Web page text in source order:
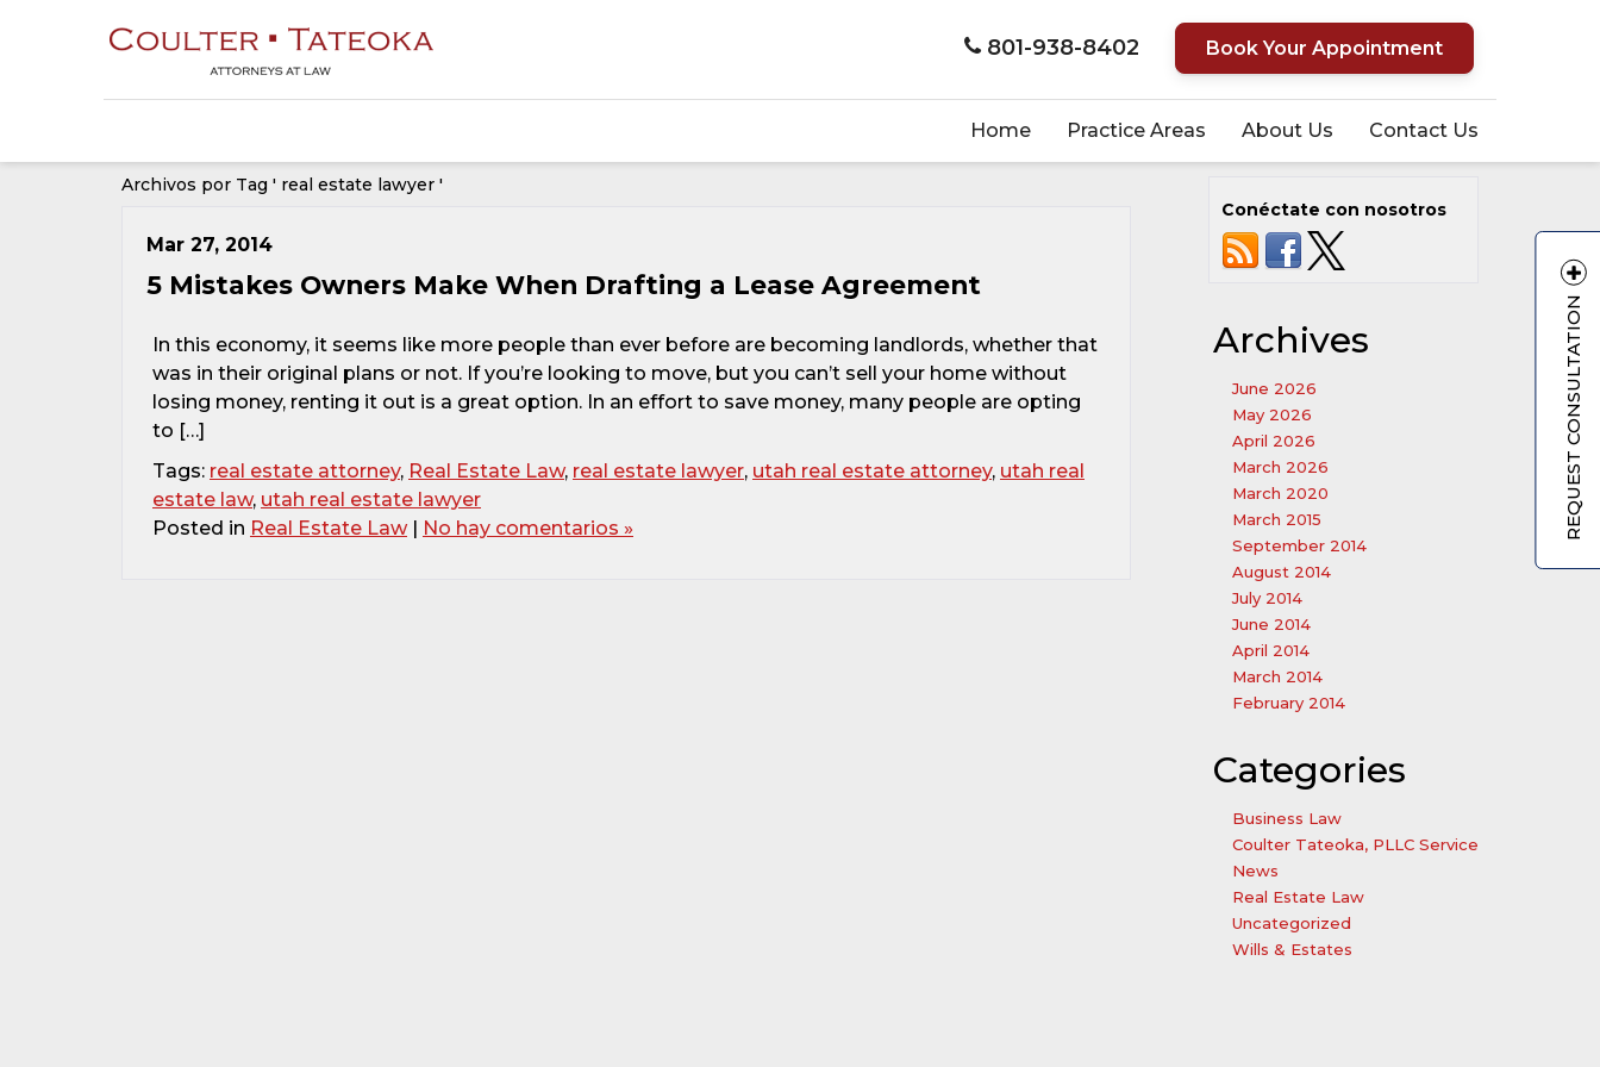
REQUEST CONSULTATION
801-938-8402 Book Your Appointment
Home Practice Areas About Us Contact Us
Archivos por Tag ' real estate lawyer '
Mar 27, 2014
5 Mistakes Owners Make When Drafting a Lease Agreement
In this economy, it seems like more people than ever before are becoming landlords, whether that
was in their original plans or not. If you’re looking to move, but you can’t sell your home without
losing money, renting it out is a great option. In an effort to save money, many people are opting
to […]
Tags: real estate attorney, Real Estate Law, real estate lawyer, utah real estate attorney, utah real
estate law, utah real estate lawyer
Posted in Real Estate Law| No hay comentarios »
Conéctate con nosotros
Archives
June 2026
May 2026
April 2026
March 2026
March 2020
March 2015
September 2014
August 2014
July 2014
June 2014
April 2014
March 2014
February 2014
Categories
Business Law
Coulter Tateoka, PLLC Service
News
Real Estate Law
Uncategorized
Wills & Estates